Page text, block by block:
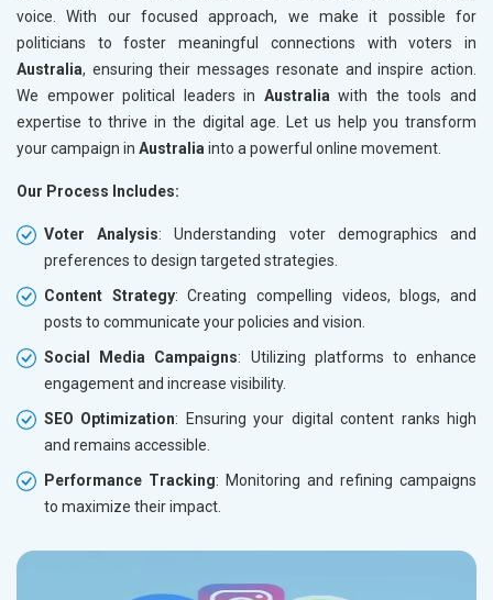
voice. With our focused approach, we make it possible for
politicians to foster meaningful connections with voters in
Australia, ensuring their messages resonate and inspire action.
We empower political leaders in Australia with the tools and
expertise to thrive in the digital age. Let us help you transform
your campaign in Australia into a powerful online movement.
Our Process Includes:
Voter Analysis: Understanding voter demographics and
preferences to design targeted strategies.
Content Strategy: Creating compelling videos, blogs, and
posts to communicate your policies and vision.
Social Media Campaigns: Utilizing platforms to enhance
engagement and increase visibility.
SEO Optimization: Ensuring your digital content ranks high
and remains accessible.
Performance Tracking: Monitoring and refining campaigns
to maximize their impact.